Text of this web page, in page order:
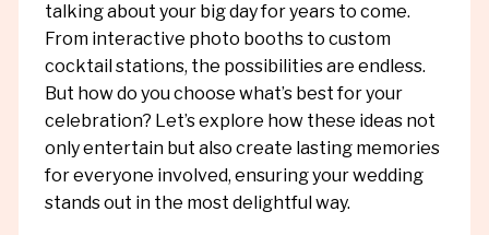
talking about your big day for years to come.
From interactive photo booths to custom
cocktail stations, the possibilities are endless.
But how do you choose what’s best for your
celebration? Let’s explore how these ideas not
only entertain but also create lasting memories
for everyone involved, ensuring your wedding
stands out in the most delightful way.